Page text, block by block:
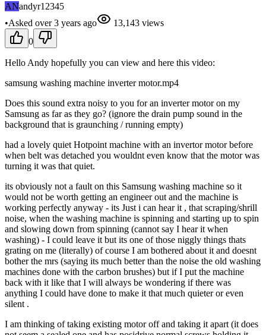
ANandyr12345
•Asked over 3 years ago 13,143 views
0
Hello Andy hopefully you can view and here this video:
samsung washing machine inverter motor.mp4
Does this sound extra noisy to you for an inverter motor on my
Samsung as far as they go? (ignore the drain pump sound in the
background that is graunching / running empty)
had a lovely quiet Hotpoint machine with an invertor motor before
when belt was detached you wouldnt even know that the motor was
turning it was that quiet.
its obviously not a fault on this Samsung washing machine so it
would not be worth getting an engineer out and the machine is
working perfectly anyway - its Just i can hear it , that scraping/shrill
noise, when the washing machine is spinning and starting up to spin
and slowing down from spinning (cannot say I hear it when
washing) - I could leave it but its one of those niggly things thats
grating on me (literally) of course I am bothered about it and doesnt
bother the mrs (saying its much better than the noise the old washing
machines done with the carbon brushes) but if I put the machine
back with it like that I will always be wondering if there was
anything I could have done to make it that much quieter or even
silent .
I am thinking of taking existing motor off and taking it apart (it does